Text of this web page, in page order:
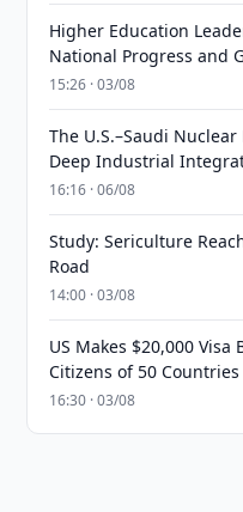
Higher Education
National Progress and
15:26 · 03/08
The U.S.–Saudi
Deep Industrial
16:16 · 06/08
Study: Sericulture
Road
14:00 · 03/08
US Makes $20,000
Citizens of 50 Countries
16:30 · 03/08